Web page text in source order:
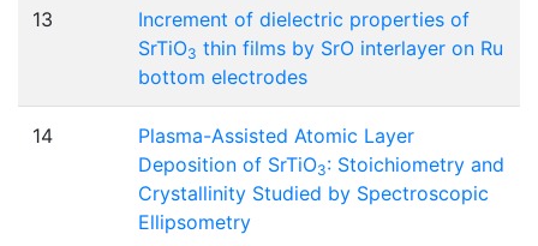
13
Increment of dielectric properties of
SrTiO3 thin films by SrO interlayer on Ru
bottom electrodes
14
Plasma-Assisted Atomic Layer
Deposition of SrTiO3: Stoichiometry and
Crystallinity Studied by Spectroscopic
Ellipsometry